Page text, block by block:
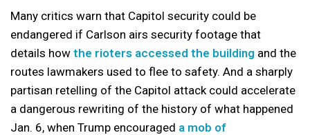
Many critics warn that Capitol security could be
endangered if Carlson airs security footage that
details how the rioters accessed the building and the
routes lawmakers used to flee to safety. And a sharply
partisan retelling of the Capitol attack could accelerate
a dangerous rewriting of the history of what happened
Jan. 6, when Trump encouraged a mob of